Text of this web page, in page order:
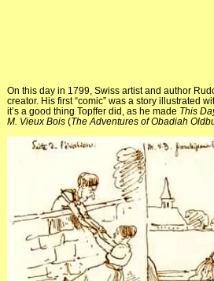
On this day in 1799, Swiss artist and author
creator. His first “comic” was a story illustrated
it’s a good thing Topffer did, as he made This
M. Vieux Bois(The Adventures of Obadiah